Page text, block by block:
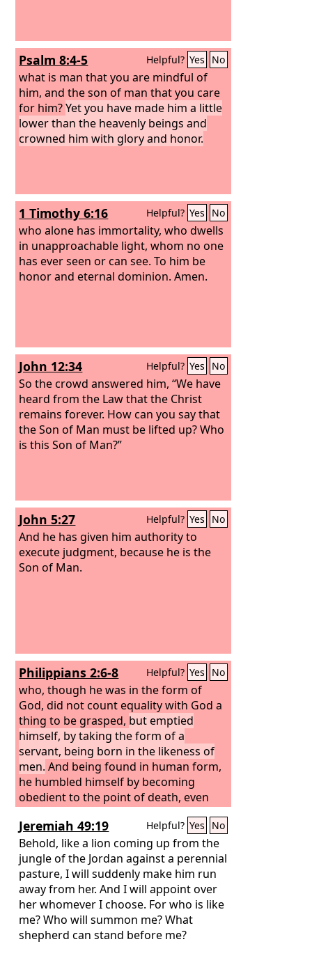
Psalm 8:4-5 Helpful? Yes No
what is man that you are mindful of
him, and the son of man that you care
for him?Yet you have made him a little
lower than the heavenly beings and
crowned him with glory and honor.
1 Timothy 6:16 Helpful? Yes No
who alone has immortality, who dwells
in unapproachable light, whom no one
has ever seen or can see. To him be
honor and eternal dominion. Amen.
John 12:34 Helpful? Yes No
So the crowd answered him, “We have
heard from the Law that the Christ
remains forever. How can you say that
the Son of Man must be lifted up? Who
is this Son of Man?”
John 5:27 Helpful? Yes No
And he has given him authority to
execute judgment, because he is the
Son of Man.
Philippians 2:6-8 Helpful? Yes No
who, though he was in the form of
God, did not count equality with God a
thing to be grasped, but emptied
himself, by taking the form of a
servant, being born in the likeness of
men. And being found in human form,
he humbled himself by becoming
obedient to the point of death, even
death on a cross.
Jeremiah 49:19 Helpful? Yes No
Behold, like a lion coming up from the
jungle of the Jordan against a perennial
pasture, I will suddenly make him run
away from her. And I will appoint over
her whomever I choose. For who is like
me? Who will summon me? What
shepherd can stand before me?